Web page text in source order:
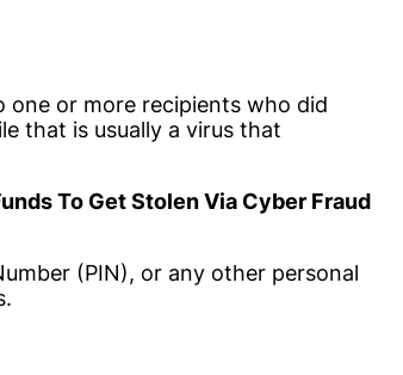
or more recipients who did
that is usually a virus that
To Get Stolen Via Cyber Fraud
(PIN), or any other personal